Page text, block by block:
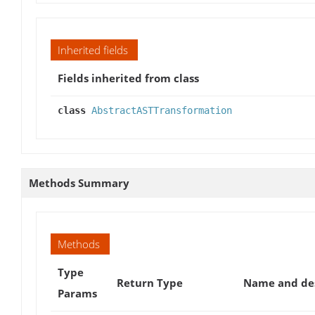
Inherited fields
Fields inherited from class
class AbstractASTTransformation
Methods Summary
Methods
Type
Params
Return Type Name and